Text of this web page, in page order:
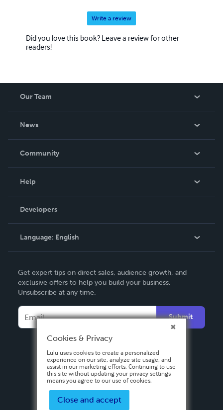
Write a review
Did you love this book? Leave a review for other
readers!
Our Team
News
In The News
Community
Podcast
Help
Order Lookup
Knowledge Base
Contact Support
Developers
Language: English
Deutsch
Français
Español
Get expert tips on direct sales, audience growth, and
exclusive offers to help you build your business.
Unsubscribe at any time.
Submit
Cookies & Privacy
Lulu uses cookies to create a personalized
experience on our site, analyze site usage, and
assist in our marketing efforts. Continuing to use
this site without updating your privacy settings
means you agree to our use of cookies.
Close and accept